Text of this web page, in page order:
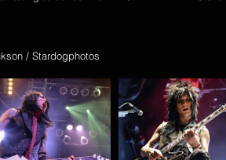
/ Stardogphotos